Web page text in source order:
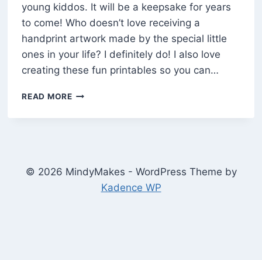
young kiddos. It will be a keepsake for years
to come! Who doesn’t love receiving a
handprint artwork made by the special little
ones in your life? I definitely do! I also love
creating these fun printables so you can…
READ MORE“THE
PUMPKIN”
FOR
KIDS
© 2026 MindyMakes - WordPress Theme by
Kadence WP